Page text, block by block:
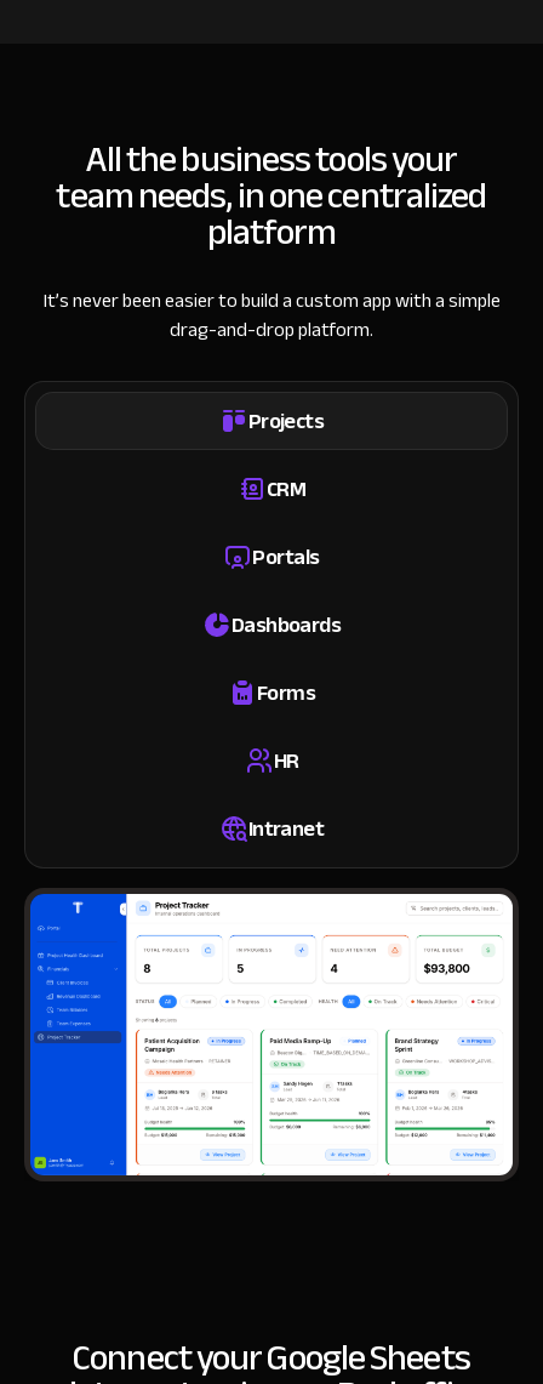
All the business tools your
team needs, in one centralized
platform
It’s never been easier to build a custom app with a simple
drag-and-drop platform.
Projects
CRM
Portals
Dashboards
Forms
HR
Intranet
Connect your Google Sheets